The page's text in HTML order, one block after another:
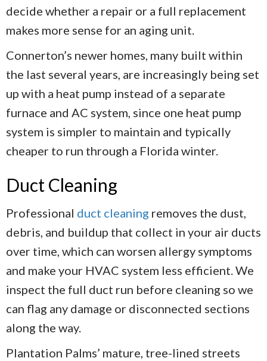
decide whether a repair or a full replacement
makes more sense for an aging unit.
Connerton’s newer homes, many built within
the last several years, are increasingly being set
up with a heat pump instead of a separate
furnace and AC system, since one heat pump
system is simpler to maintain and typically
cheaper to run through a Florida winter.
Duct Cleaning
Professional duct cleaning removes the dust,
debris, and buildup that collect in your air ducts
over time, which can worsen allergy symptoms
and make your HVAC system less efficient. We
inspect the full duct run before cleaning so we
can flag any damage or disconnected sections
along the way.
Plantation Palms’ mature, tree-lined streets